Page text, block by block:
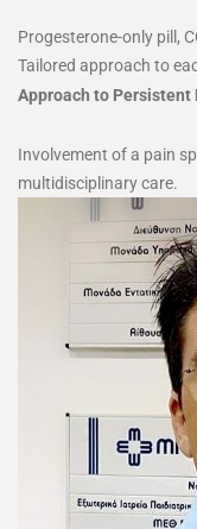
Progesterone-only pill,
Tailored approach to
Approach to Persistent
Involvement of a pain
multidisciplinary care.